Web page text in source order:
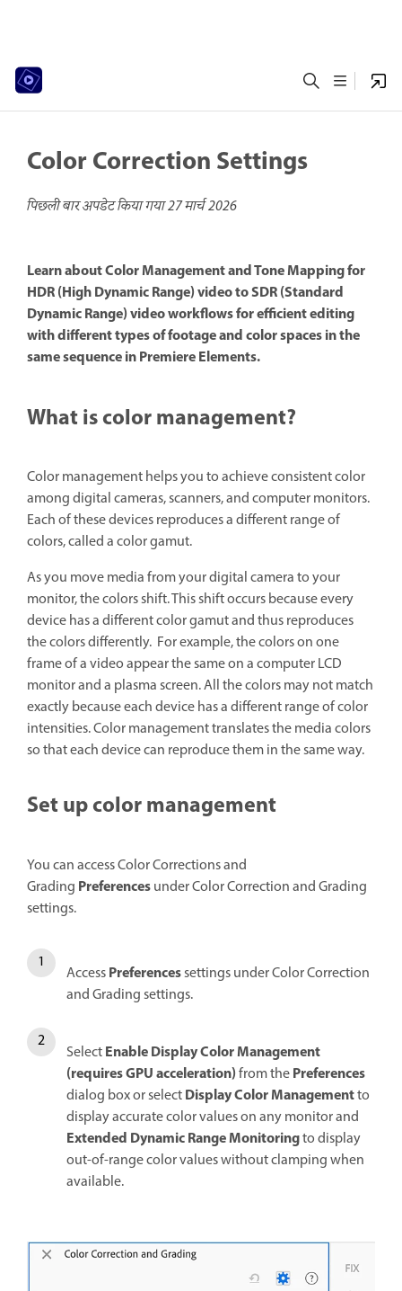
Color Correction Settings
पिछली बार अपडेट किया गया27 मार्च 2026
Learn about Color Management and Tone Mapping for
HDR (High Dynamic Range) video to SDR (Standard
Dynamic Range) video workflows for efficient editing
with different types of footage and color spaces in the
same sequence in Premiere Elements.
What is color management?
Color management helps you to achieve consistent color
among digital cameras, scanners, and computer monitors.
Each of these devices reproduces a different range of
colors, called a color gamut.
As you move media from your digital camera to your
monitor, the colors shift. This shift occurs because every
device has a different color gamut and thus reproduces
the colors differently. For example, the colors on one
frame of a video appear the same on a computer LCD
monitor and a plasma screen. All the colors may not match
exactly because each device has a different range of color
intensities. Color management translates the media colors
so that each device can reproduce them in the same way.
Set up color management
You can access Color Corrections and
Grading Preferencesunder Color Correction and Grading
settings.
AccessPreferencessettings under Color Correction
and Grading settings.
SelectEnable Display Color Management
(requires GPU acceleration)from thePreferences
dialog box or selectDisplay Color Managementto
display accurate color values on any monitor and
Extended Dynamic Range Monitoringto display
out-of-range color values without clamping when
available.